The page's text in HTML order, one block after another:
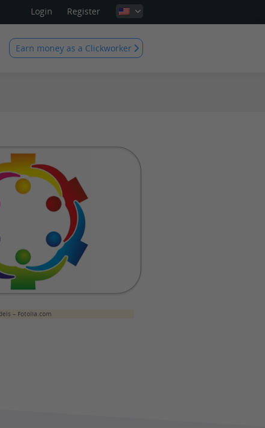
Login Register
Earn money as a Clickworker
– Fotolia.com